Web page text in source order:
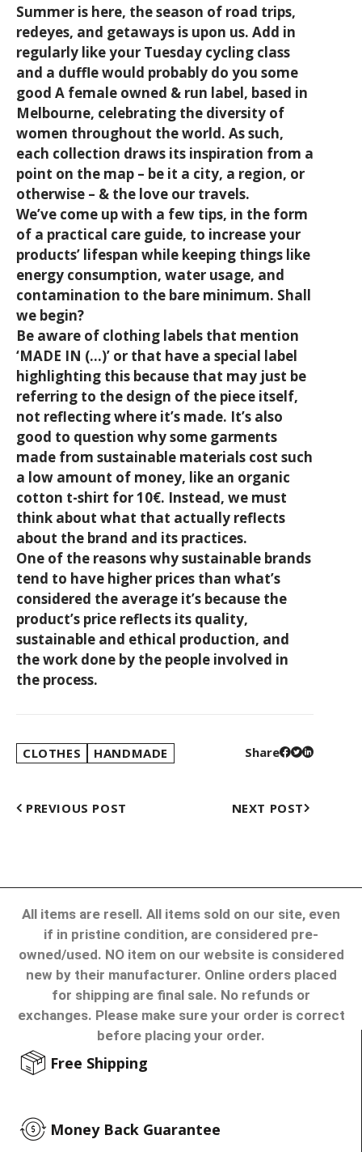
Summer is here, the season of road trips,
redeyes, and getaways is upon us. Add in
regularly like your Tuesday cycling class
and a duffle would probably do you some
good A female owned & run label, based in
Melbourne, celebrating the diversity of
women throughout the world. As such,
each collection draws its inspiration from a
point on the map – be it a city, a region, or
otherwise – & the love our travels.
We’ve come up with a few tips, in the form
of a practical care guide, to increase your
products’ lifespan while keeping things like
energy consumption, water usage, and
contamination to the bare minimum. Shall
we begin?
Be aware of clothing labels that mention
‘MADE IN (…)’ or that have a special label
highlighting this because that may just be
referring to the design of the piece itself,
not reflecting where it’s made. It’s also
good to question why some garments
made from sustainable materials cost such
a low amount of money, like an organic
cotton t-shirt for 10€. Instead, we must
think about what that actually reflects
about the brand and its practices.
One of the reasons why sustainable brands
tend to have higher prices than what’s
considered the average it’s because the
product’s price reflects its quality,
sustainable and ethical production, and
the work done by the people involved in
the process.
CLOTHES HANDMADE Share
PREVIOUS POST NEXT POST
All items are resell. All items sold on our site, even
if in pristine condition, are considered pre-
owned/used. NO item on our website is considered
new by their manufacturer. Online orders placed
for shipping are final sale. No refunds or
exchanges. Please make sure your order is correct
before placing your order.
Free Shipping
Money Back Guarantee